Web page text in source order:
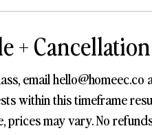
+
email
within this timeframe
prices may vary. No